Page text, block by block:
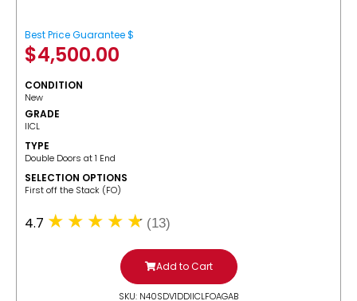
Best Price Guarantee $
$4,500.00
CONDITION
New
GRADE
IICL
TYPE
Double Doors at 1 End
SELECTION OPTIONS
​First off the Stack (FO)
4.7 (13)
Add to Cart
SKU: N40SDV1DDIICLFOAGAB